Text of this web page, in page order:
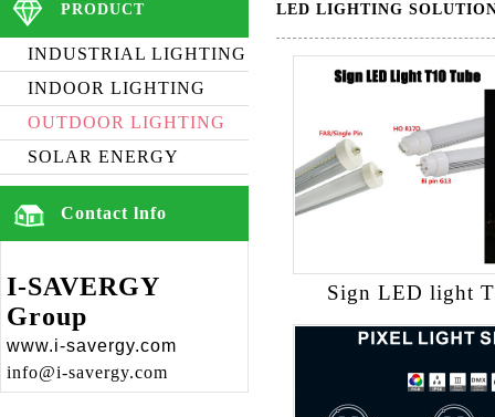
PRODUCT
INDUSTRIAL LIGHTING
INDOOR LIGHTING
OUTDOOR LIGHTING
SOLAR ENERGY
Contact lnfo
I-SAVERGY
Group
www.i-savergy.com
info@i-savergy.com
LED LIGHTING
Sign LED light